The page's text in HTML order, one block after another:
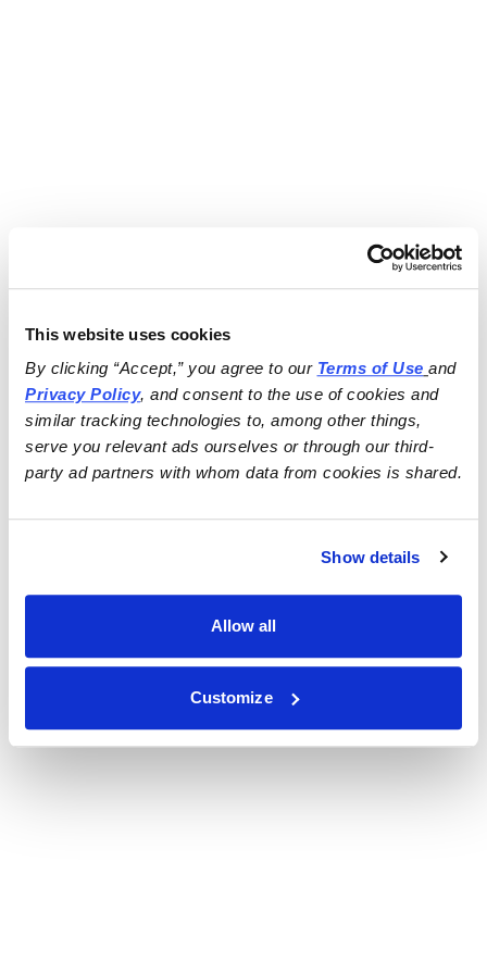
This website uses cookies
By clicking “Accept,” you agree to our Terms of Use
and
Privacy Policy, and consent to the use of cookies and
similar tracking technologies to, among other things,
serve you relevant ads ourselves or through our third-
party ad partners with whom data from cookies is shared.
Show details
Allow all
Customize